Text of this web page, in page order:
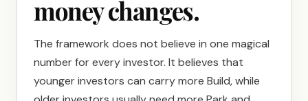
money changes.
The framework does not believe in one magical
number for every investor. It believes that
younger investors can carry more Build, while